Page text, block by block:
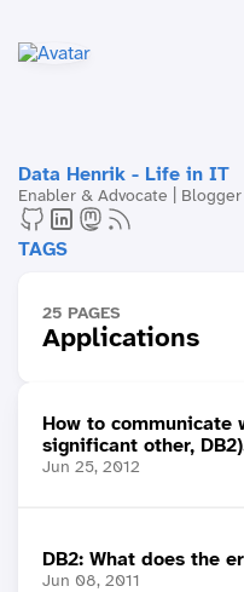
Data Henrik - Life in IT
Enabler & Advocate |
TAGS
25 PAGES
Applications
How to
significant other,
Jun 25, 2012
DB2: What does the
Jun 08, 2011